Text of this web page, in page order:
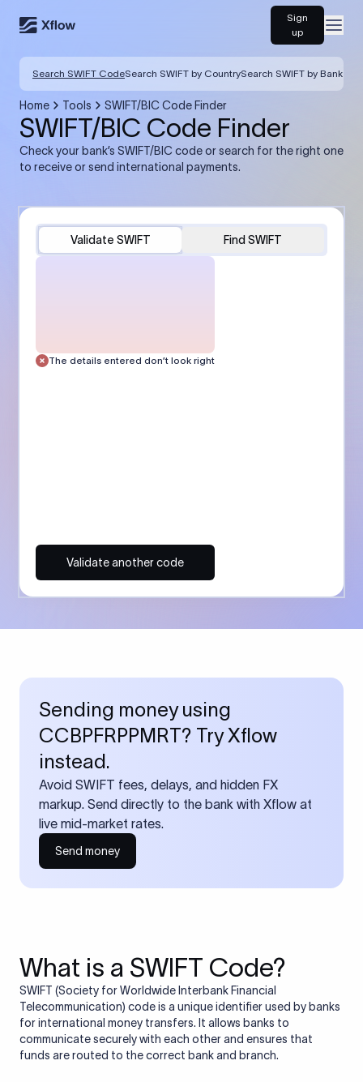
Sign
up
Search SWIFT CodeSearch SWIFT by CountrySearch SWIFT by Bank
Home Tools SWIFT/BIC Code Finder
SWIFT/BIC Code Finder
Check your bank’s SWIFT/BIC code or search for the right one
to receive or send international payments.
Validate SWIFT Find SWIFT
The details entered don’t look right
Validate another code
Sending money using
CCBPFRPPMRT? Try Xflow
instead.
Avoid SWIFT fees, delays, and hidden FX
markup. Send directly to the bank with Xflow at
live mid-market rates.
Send money
What is a SWIFT Code?
SWIFT (Society for Worldwide Interbank Financial
Telecommunication) code is a unique identifier used by banks
for international money transfers. It allows banks to
communicate securely with each other and ensures that
funds are routed to the correct bank and branch.